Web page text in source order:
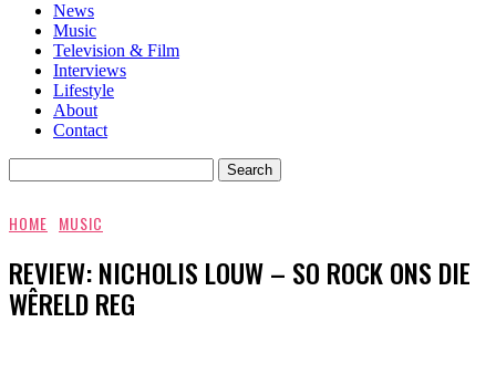
News
Music
Television & Film
Interviews
Lifestyle
About
Contact
HOME MUSIC
REVIEW: NICHOLIS LOUW – SO ROCK ONS DIE
WÊRELD REG